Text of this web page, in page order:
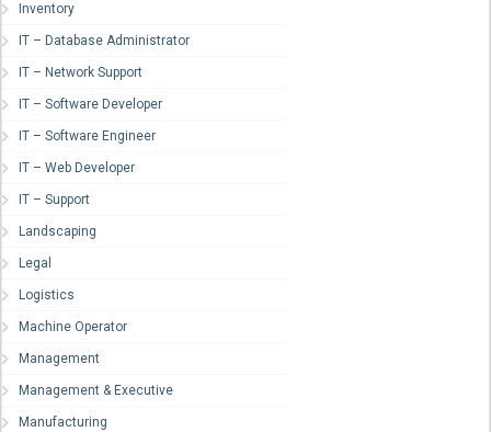
Inventory
IT – Database Administrator
IT – Network Support
IT – Software Developer
IT – Software Engineer
IT – Web Developer
IT – Support
Landscaping
Legal
Logistics
Machine Operator
Management
Management & Executive
Manufacturing